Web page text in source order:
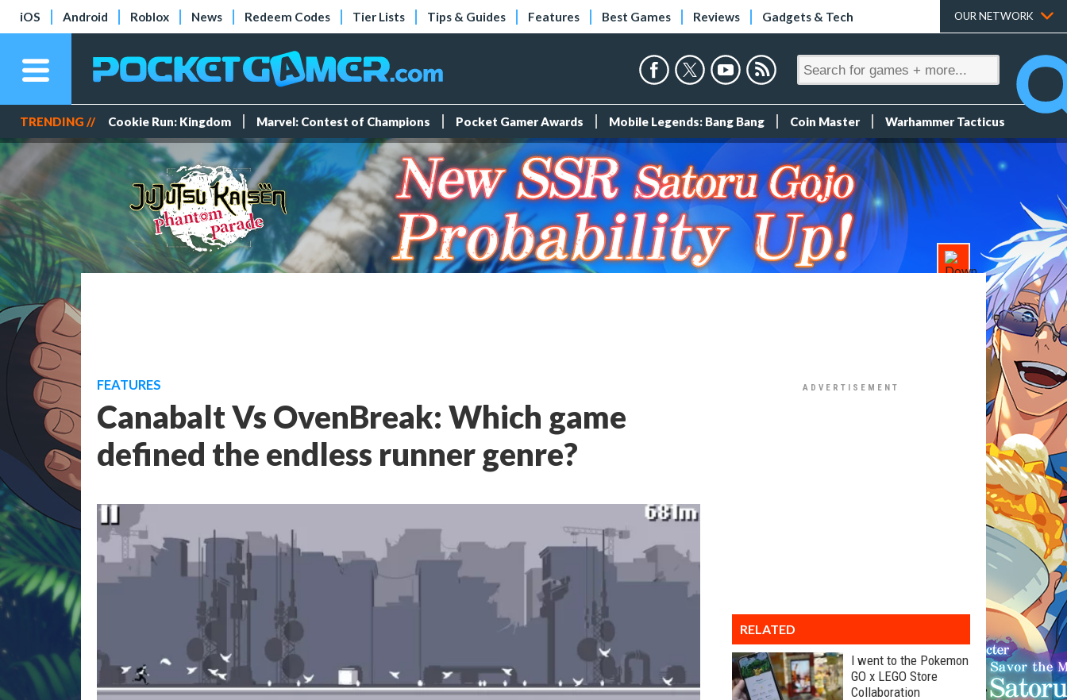
iOS Android Roblox News Redeem Codes Tier Lists Tips & Guides Features Best Games Reviews Gadgets & Tech OUR NETWORK
TRENDING // Cookie Run: Kingdom Marvel: Contest of Champions Pocket Gamer Awards Mobile Legends: Bang Bang Coin Master Warhammer Tacticus
FEATURES
Canabalt Vs OvenBreak: Which game
defined the endless runner genre?
RELATED
I went to the Pokemon
GO x LEGO Store
Collaboration